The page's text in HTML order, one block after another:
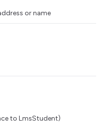
or name
to LmsStudent)